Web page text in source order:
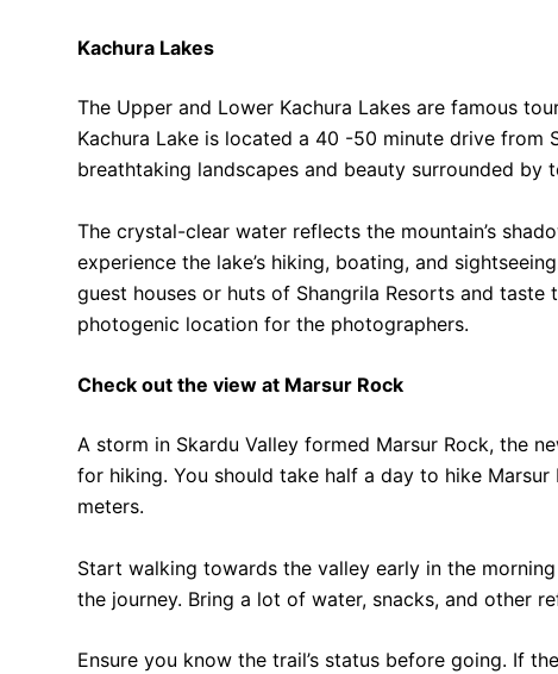
Kachura Lakes
The Upper and Lower Kachura Lakes are famous
Kachura Lake is located a 40 -50 minute drive from
breathtaking landscapes and beauty surrounded by
The crystal-clear water reflects the mountain’s
experience the lake’s hiking, boating, and
guest houses or huts of Shangrila Resorts and
photogenic location for the photographers.
Check out the view at Marsur Rock
A storm in Skardu Valley formed Marsur Rock, the
for hiking. You should take half a day to hike
meters.
Start walking towards the valley early in the
the journey. Bring a lot of water, snacks, and other
Ensure you know the trail’s status before going. If